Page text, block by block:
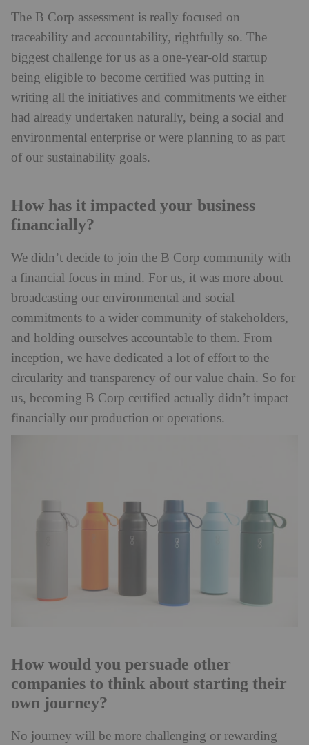
The B Corp assessment is really focused on
traceability and accountability, rightfully so. The
biggest challenge for us as a one-year-old startup
being eligible to become certified was putting in
writing all the initiatives and commitments we either
had already undertaken naturally, being a social and
environmental enterprise or were planning to as part
of our sustainability goals.
How has it impacted your business
financially?
We didn’t decide to join the B Corp community with
a financial focus in mind. For us, it was more about
broadcasting our environmental and social
commitments to a wider community of stakeholders,
and holding ourselves accountable to them. From
inception, we have dedicated a lot of effort to the
circularity and transparency of our value chain. So for
us, becoming B Corp certified actually didn’t impact
financially our production or operations.
How would you persuade other
companies to think about starting their
own journey?
No journey will be more challenging or rewarding